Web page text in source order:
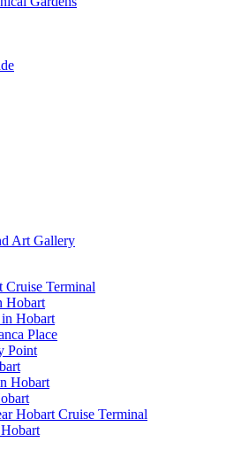
Art Gallery
Cruise Terminal
Hobart
in Hobart
Place
Point
Hobart
Hobart Cruise Terminal